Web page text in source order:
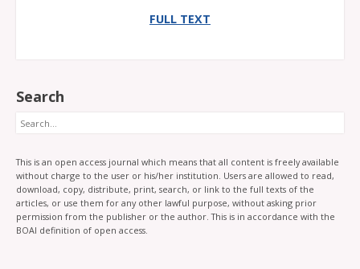
FULL TEXT
Search
Search
This is an open access journal which means that all content is freely available
without charge to the user or his/her institution. Users are allowed to read,
download, copy, distribute, print, search, or link to the full texts of the
articles, or use them for any other lawful purpose, without asking prior
permission from the publisher or the author. This is in accordance with the
BOAI definition of open access.